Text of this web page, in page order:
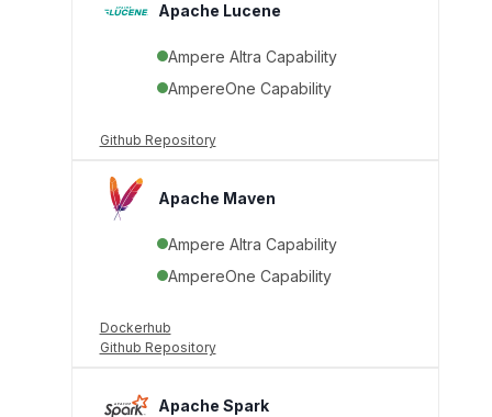
Apache Lucene
Ampere Altra Capability
AmpereOne Capability
Github Repository
Apache Maven
Ampere Altra Capability
AmpereOne Capability
Dockerhub
Github Repository
Apache Spark